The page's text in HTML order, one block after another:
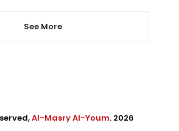
See More
Al-Masry Al-Youm. 2026